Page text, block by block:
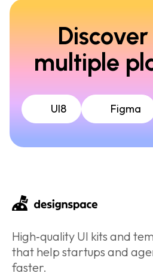
multiple
UI8 Figma
High‑quality UI kits and
that help startups and
faster.